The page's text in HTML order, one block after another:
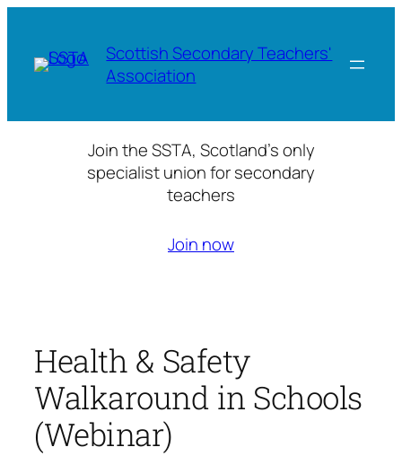
content
Scottish Secondary Teachers'
Association
Join the SSTA, Scotland’s only
specialist union for secondary
teachers
Join now
Health & Safety
Walkaround in Schools
(Webinar)